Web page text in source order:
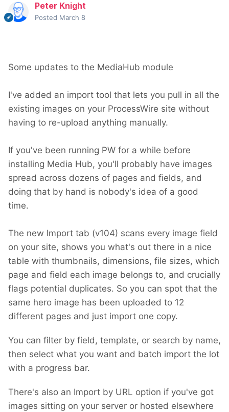
Peter Knight
Posted March 8
Some updates to the MediaHub module
I've added an import tool that lets you pull in all the
existing images on your ProcessWire site without
having to re-upload anything manually.
If you've been running PW for a while before
installing Media Hub, you'll probably have images
spread across dozens of pages and fields, and
doing that by hand is nobody's idea of a good
time.
The new Import tab (v104) scans every image field
on your site, shows you what's out there in a nice
table with thumbnails, dimensions, file sizes, which
page and field each image belongs to, and crucially
flags potential duplicates. So you can spot that the
same hero image has been uploaded to 12
different pages and just import one copy.
You can filter by field, template, or search by name,
then select what you want and batch import the lot
with a progress bar.
There's also an Import by URL option if you've got
images sitting on your server or hosted elsewhere